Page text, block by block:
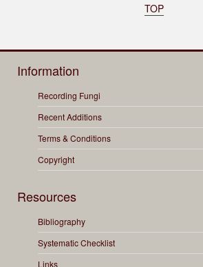
TOP
Information
Recording Fungi
Recent Additions
Terms & Conditions
Copyright
Resources
Bibliography
Systematic Checklist
Links